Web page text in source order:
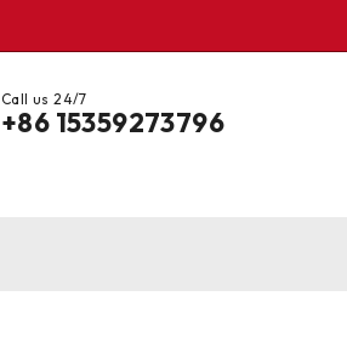
Call us 24/7
+86 15359273796